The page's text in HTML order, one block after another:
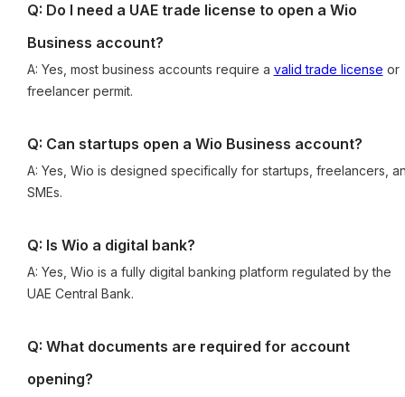
Q: Do I need a UAE trade license to open a Wio
Business account?
A: Yes, most business accounts require a valid trade license or
freelancer permit.
Q: Can startups open a Wio Business account?
A: Yes, Wio is designed specifically for startups, freelancers,
SMEs.
Q: Is Wio a digital bank?
A: Yes, Wio is a fully digital banking platform regulated by the
UAE Central Bank.
Q: What documents are required for account
opening?